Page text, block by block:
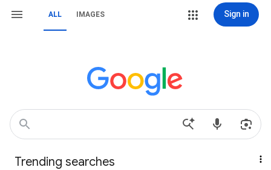
ALL IMAGES Sign in
Trending searches